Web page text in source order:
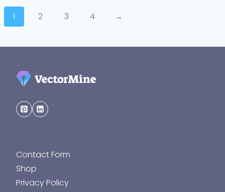
1 2 3 4 →
Contact Form
Shop
Privacy Policy